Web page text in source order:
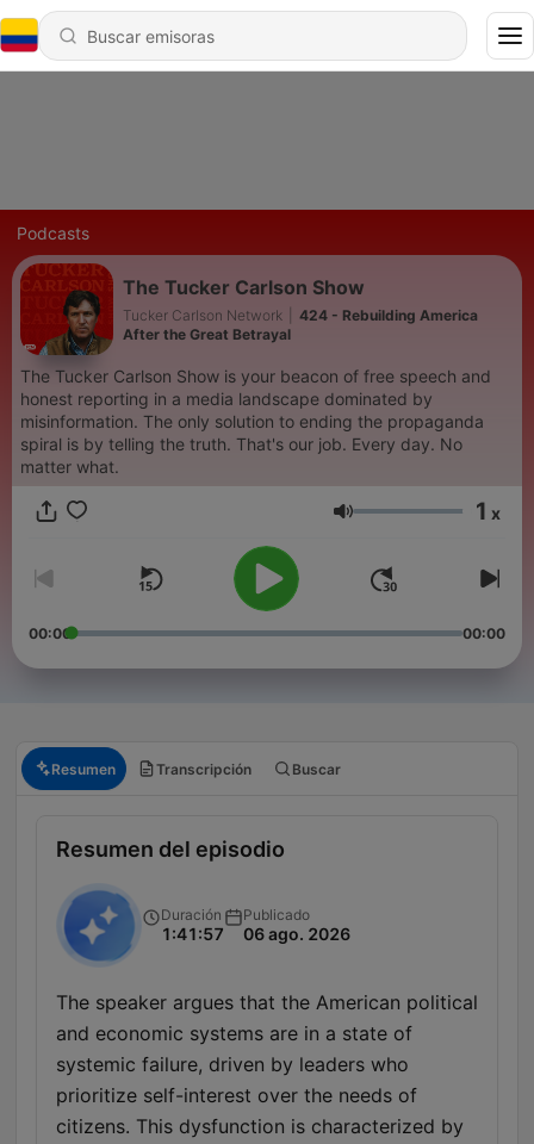
Podcasts
The Tucker Carlson Show
Tucker Carlson Network
424 - Rebuilding America
After the Great Betrayal
The Tucker Carlson Show is your beacon of free speech and
honest reporting in a media landscape dominated by
misinformation. The only solution to ending the propaganda
spiral is by telling the truth. That's our job. Every day. No
matter what.
Volumen 1 x
00:00 00:00
Resumen Transcripción Buscar
Resumen del episodio
Duración
1:41:57
Publicado
06 ago. 2026
The speaker argues that the American political
and economic systems are in a state of
systemic failure, driven by leaders who
prioritize self-interest over the needs of
citizens. This dysfunction is characterized by